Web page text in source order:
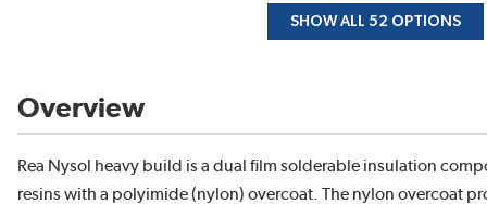
SHOW ALL 52 OPTIONS
Overview
Rea Nysol heavy build is a dual film solderable insulation
resins with a polyimide (nylon) overcoat. The nylon overcoat